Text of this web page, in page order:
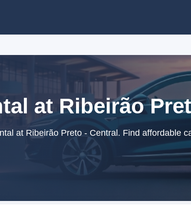
at Ribeirão
at Ribeirão Preto - Central. Find affordable